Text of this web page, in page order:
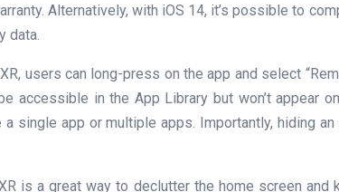
Alternatively, with iOS 14, it’s possible to
data.
users can long-press on the app and select
accessible in the App Library but won’t appear
single app or multiple apps. Importantly, hiding an
is a great way to declutter the home screen and